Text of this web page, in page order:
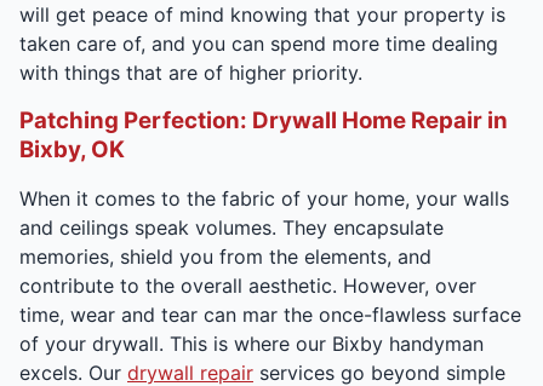
will get peace of mind knowing that your property is
taken care of, and you can spend more time dealing
with things that are of higher priority.
Patching Perfection: Drywall Home Repair in
Bixby, OK
When it comes to the fabric of your home, your walls
and ceilings speak volumes. They encapsulate
memories, shield you from the elements, and
contribute to the overall aesthetic. However, over
time, wear and tear can mar the once-flawless surface
of your drywall. This is where our Bixby handyman
excels. Our drywall repair services go beyond simple